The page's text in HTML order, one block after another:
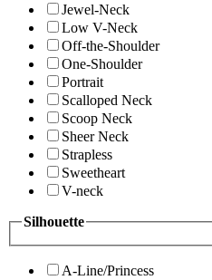
Jewel-Neck
Low V-Neck
Off-the-Shoulder
One-Shoulder
Portrait
Scalloped Neck
Scoop Neck
Sheer Neck
Strapless
Sweetheart
V-neck
Silhouette
A-Line/Princess